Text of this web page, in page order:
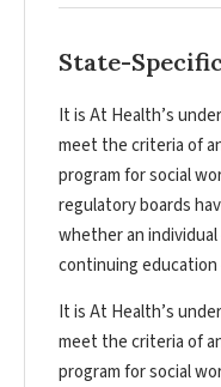
State-
It is At Health’s
meet the criteria of
program for social
regulatory boards
whether an
continuing
It is At Health’s
meet the criteria of
program for social